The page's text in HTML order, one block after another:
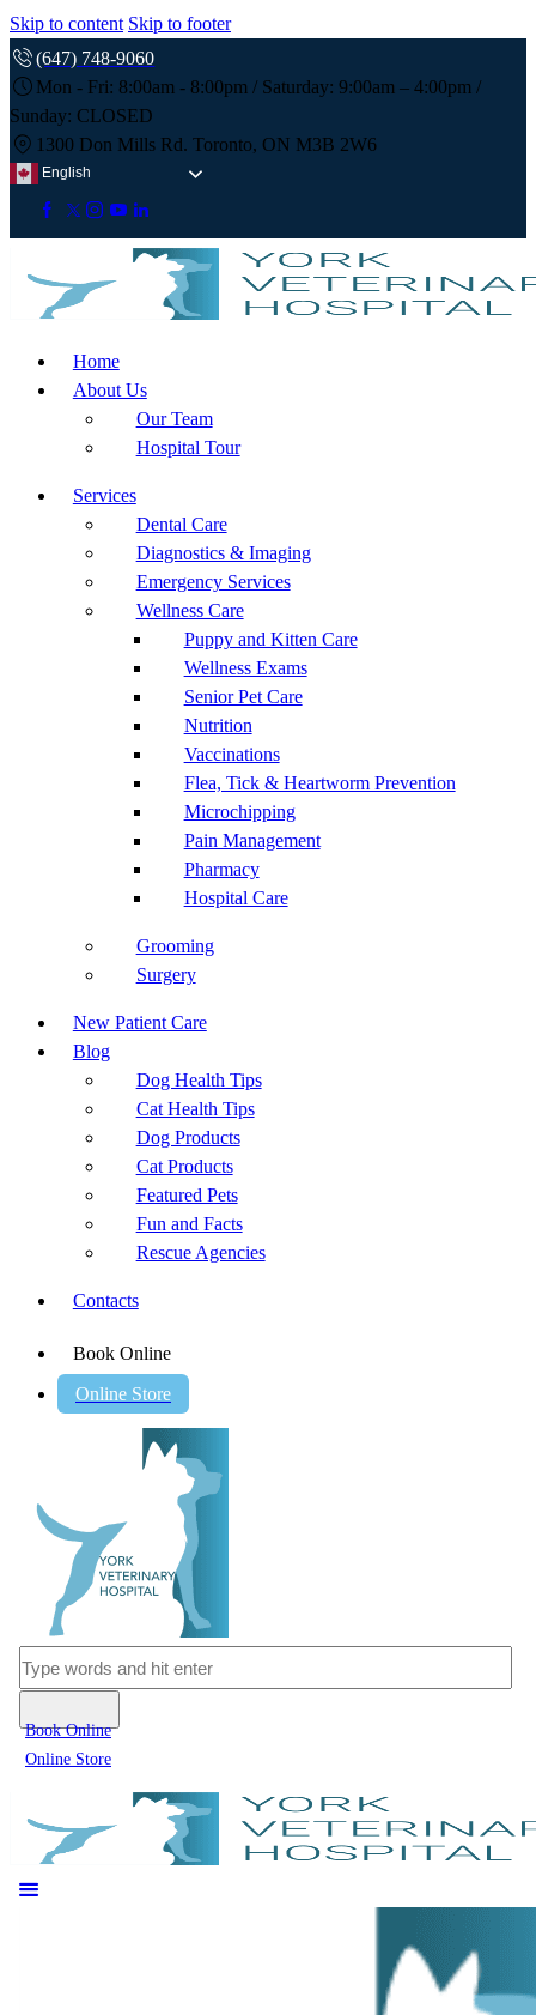
Skip to content Skip to footer
(647) 748-9060
Mon - Fri: 8:00am - 8:00pm / Saturday: 9:00am – 4:00pm /
Sunday: CLOSED
1300 Don Mills Rd. Toronto, ON M3B 2W6
English
Home
About Us
Our Team
Hospital Tour
Services
Dental Care
Diagnostics & Imaging
Emergency Services
Wellness Care
Puppy and Kitten Care
Wellness Exams
Senior Pet Care
Nutrition
Vaccinations
Flea, Tick & Heartworm Prevention
Microchipping
Pain Management
Pharmacy
Hospital Care
Grooming
Surgery
New Patient Care
Blog
Dog Health Tips
Cat Health Tips
Dog Products
Cat Products
Featured Pets
Fun and Facts
Rescue Agencies
Contacts
Book Online
Online Store
Book Online
Online Store